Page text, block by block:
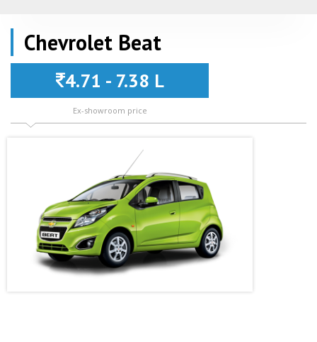
Chevrolet Beat
4.71 - 7.38 L
Ex-showroom price